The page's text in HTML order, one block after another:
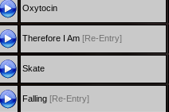
Oxytocin
Therefore I Am [Re-Entry]
Skate
Falling [Re-Entry]